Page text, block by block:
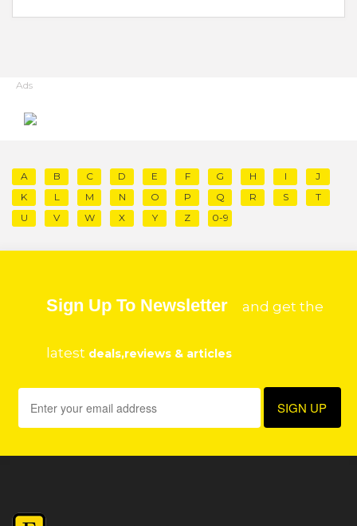
Ads
A B C D E F G H I
J
K
L M N O P Q R S
T
U
V W X Y Z 0-9
Sign Up To Newsletter and get the
latest deals,reviews & articles